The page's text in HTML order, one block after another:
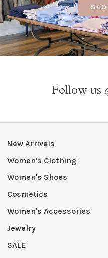
Follow us
New Arrivals
Women's Clothing
Women's Shoes
Cosmetics
Women's Accessories
Jewelry
SALE